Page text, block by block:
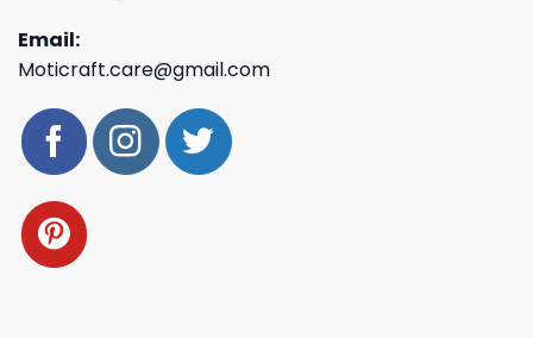
Email:
Moticraft.care@gmail.com